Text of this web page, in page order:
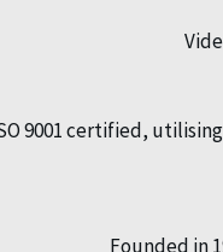
9001 certified,
Founded in